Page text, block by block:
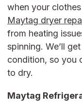
when your
Maytag dryer
from heating
spinning. We’ll
condition, so you
to dry.
Maytag